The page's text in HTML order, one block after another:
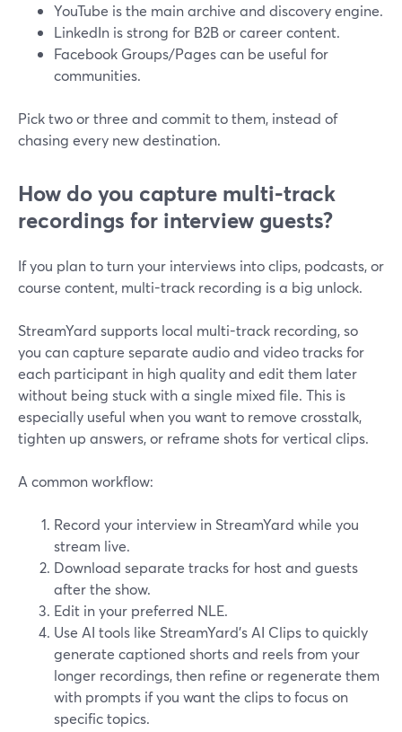
YouTube is the main archive and discovery engine.
LinkedIn is strong for B2B or career content.
Facebook Groups/Pages can be useful for
communities.
Pick two or three and commit to them, instead of
chasing every new destination.
How do you capture multi-track
recordings for interview guests?
If you plan to turn your interviews into clips, podcasts, or
course content, multi-track recording is a big unlock.
StreamYard supports local multi-track recording, so
you can capture separate audio and video tracks for
each participant in high quality and edit them later
without being stuck with a single mixed file. This is
especially useful when you want to remove crosstalk,
tighten up answers, or reframe shots for vertical clips.
A common workflow:
Record your interview in StreamYard while you
stream live.
Download separate tracks for host and guests
after the show.
Edit in your preferred NLE.
Use AI tools like StreamYard’s AI Clips to quickly
generate captioned shorts and reels from your
longer recordings, then refine or regenerate them
with prompts if you want the clips to focus on
specific topics.